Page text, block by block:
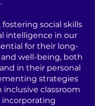
social skills
intelligence in our
for their long-
well-being, both
in their personal
strategies
inclusive classroom